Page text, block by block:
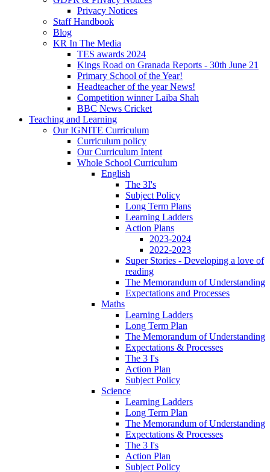
Privacy Notices
Staff Handbook
Blog
KR In The Media
TES awards 2024
Kings Road on Granada Reports - 30th June 21
Primary School of the Year!
Headteacher of the year News!
Competition winner Laiba Shah
BBC News Cricket
Teaching and Learning
Our IGNITE Curriculum
Curriculum policy
Our Curriculum Intent
Whole School Curriculum
English
The 3I's
Subject Policy
Long Term Plans
Learning Ladders
Action Plans
2023-2024
2022-2023
Super Stories - Developing a love of
reading
The Memorandum of Understanding
Expectations and Processes
Maths
Learning Ladders
Long Term Plan
The Memorandum of Understanding
Expectations & Processes
The 3 I's
Action Plan
Subject Policy
Science
Learning Ladders
Long Term Plan
The Memorandum of Understanding
Expectations & Processes
The 3 I's
Action Plan
Subject Policy